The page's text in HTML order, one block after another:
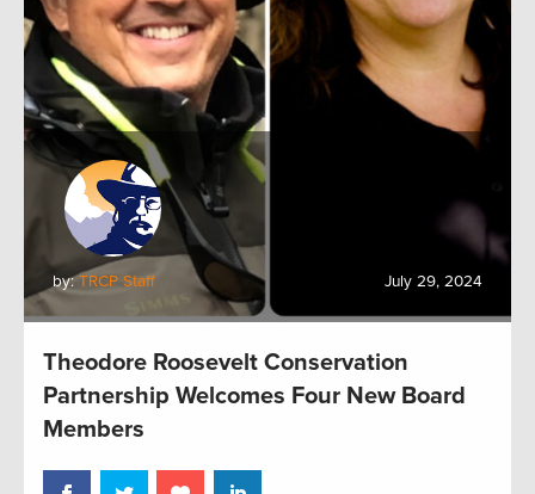
by:TRCP Staff July 29, 2024
Theodore Roosevelt Conservation
Partnership Welcomes Four New Board
Members